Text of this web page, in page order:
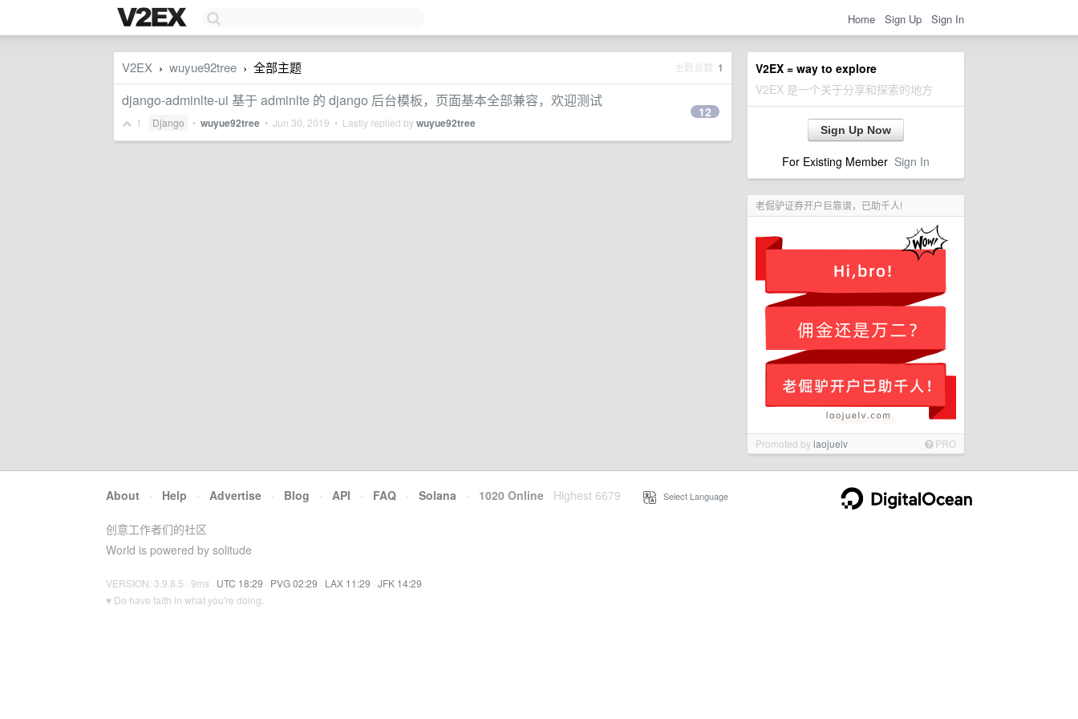
Home Sign Up Sign In
V2EX = way to explore
V2EX 是一个关于分享和探索的地方
Sign Up Now
For Existing Member Sign In
老倔驴证券开户巨靠谱，已助千人!
Promoted bylaojuelv PRO
V2EX › wuyue92tree › 全部主题 主题总数 1
django-adminlte-ui 基于 adminlte 的 django 后台模板，页面基本全部兼容，欢迎测试
1 Django • wuyue92tree • Jun 30, 2019 • Lastly replied bywuyue92tree
12
About · Help · Advertise · Blog · API · FAQ · Solana · 1020 Online Highest 6679 Select Language
创意工作者们的社区
World is powered by solitude
VERSION: 3.9.8.5 · 9ms · UTC 18:29 · PVG 02:29 · LAX 11:29 · JFK 14:29
♥ Do have faith in what you're doing.